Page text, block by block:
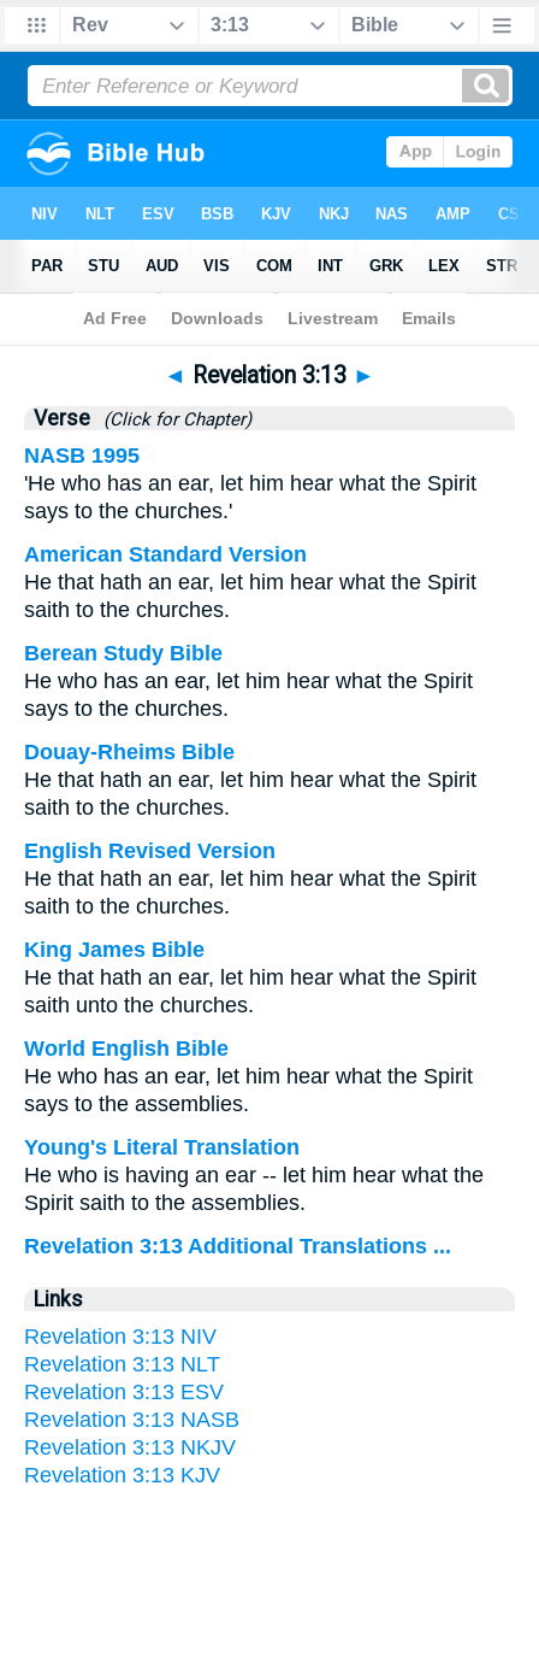
Bible>Revelation> Chapter 3 > Verse 13
◄ Revelation 3:13 ►
Verse (Click for Chapter)
NASB 1995
'He who has an ear, let him hear what the Spirit
says to the churches.'
American Standard Version
He that hath an ear, let him hear what the Spirit
saith to the churches.
Berean Study Bible
He who has an ear, let him hear what the Spirit
says to the churches.
Douay-Rheims Bible
He that hath an ear, let him hear what the Spirit
saith to the churches.
English Revised Version
He that hath an ear, let him hear what the Spirit
saith to the churches.
King James Bible
He that hath an ear, let him hear what the Spirit
saith unto the churches.
World English Bible
He who has an ear, let him hear what the Spirit
says to the assemblies.
Young's Literal Translation
He who is having an ear -- let him hear what the
Spirit saith to the assemblies.
Revelation 3:13 Additional Translations ...
Links
Revelation 3:13 NIV
Revelation 3:13 NLT
Revelation 3:13 ESV
Revelation 3:13 NASB
Revelation 3:13 NKJV
Revelation 3:13 KJV